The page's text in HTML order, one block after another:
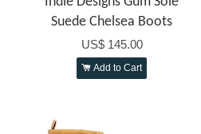
Suede Chelsea Boots
US$ 145.00
Add to Cart